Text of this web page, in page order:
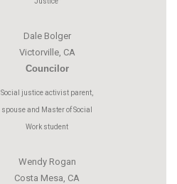
Dale Bolger
Victorville, CA
Councilor
Social justice activist parent,
spouse and Master of Social
Work student
Wendy Rogan
Costa Mesa, CA